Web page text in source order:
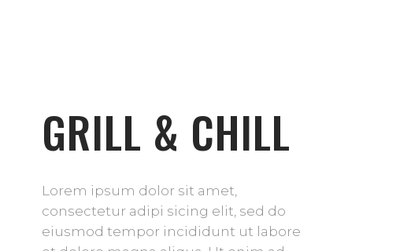
GRILL & CHILL
Lorem ipsum dolor sit amet,
consectetur adipi sicing elit, sed do
eiusmod tempor incididunt ut labore